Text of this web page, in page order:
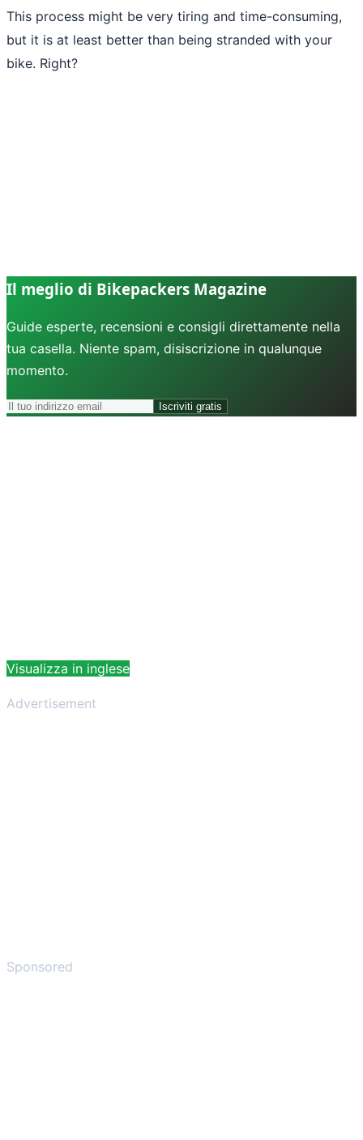
This process might be very tiring and time-consuming,
but it is at least better than being stranded with your
bike. Right?
Il meglio di Bikepackers Magazine
Guide esperte, recensioni e consigli direttamente nella
tua casella. Niente spam, disiscrizione in qualunque
momento.
Iscriviti gratis
Visualizza in inglese
Advertisement
Sponsored